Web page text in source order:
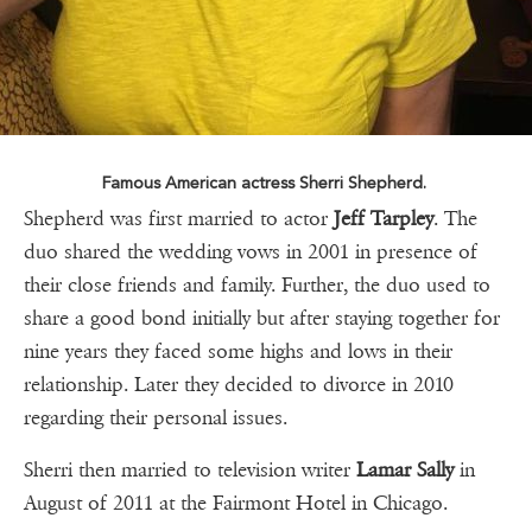
Famous American actress Sherri Shepherd.
Shepherd was first married to actor Jeff Tarpley. The
duo shared the wedding vows in 2001 in presence of
their close friends and family. Further, the duo used to
share a good bond initially but after staying together for
nine years they faced some highs and lows in their
relationship. Later they decided to divorce in 2010
regarding their personal issues.
Sherri then married to television writer Lamar Sallyin
August of 2011 at the Fairmont Hotel in Chicago.